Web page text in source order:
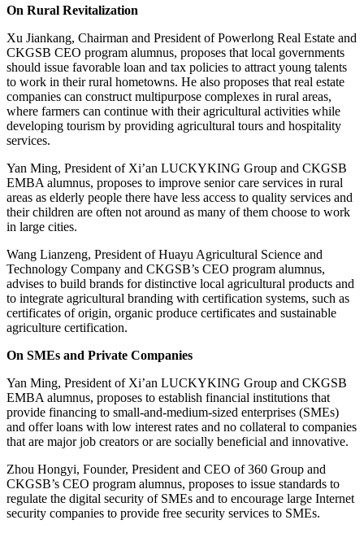
On Rural Revitalization
Xu Jiankang, Chairman and President of Powerlong Real Estate and
CKGSB CEO program alumnus, proposes that local governments
should issue favorable loan and tax policies to attract young talents
to work in their rural hometowns. He also proposes that real estate
companies can construct multipurpose complexes in rural areas,
where farmers can continue with their agricultural activities while
developing tourism by providing agricultural tours and hospitality
services.
Yan Ming, President of Xi’an LUCKYKING Group and CKGSB
EMBA alumnus, proposes to improve senior care services in rural
areas as elderly people there have less access to quality services and
their children are often not around as many of them choose to work
in large cities.
Wang Lianzeng, President of Huayu Agricultural Science and
Technology Company and CKGSB’s CEO program alumnus,
advises to build brands for distinctive local agricultural products and
to integrate agricultural branding with certification systems, such as
certificates of origin, organic produce certificates and sustainable
agriculture certification.
On SMEs and Private Companies
Yan Ming, President of Xi’an LUCKYKING Group and CKGSB
EMBA alumnus, proposes to establish financial institutions that
provide financing to small-and-medium-sized enterprises (SMEs)
and offer loans with low interest rates and no collateral to companies
that are major job creators or are socially beneficial and innovative.
Zhou Hongyi, Founder, President and CEO of 360 Group and
CKGSB’s CEO program alumnus, proposes to issue standards to
regulate the digital security of SMEs and to encourage large Internet
security companies to provide free security services to SMEs.